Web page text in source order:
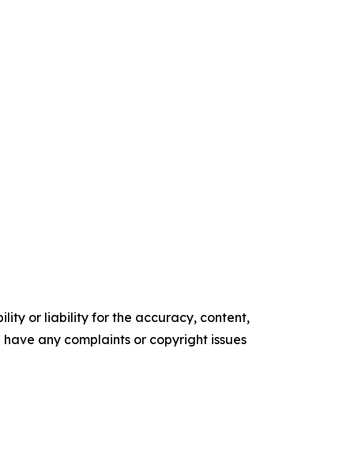
or liability for the accuracy, content,
any complaints or copyright issues